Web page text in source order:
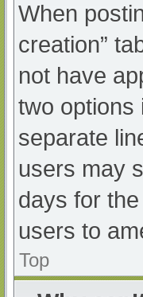
When
creation”
not have
two options
separate
users may
days for
users to
Top